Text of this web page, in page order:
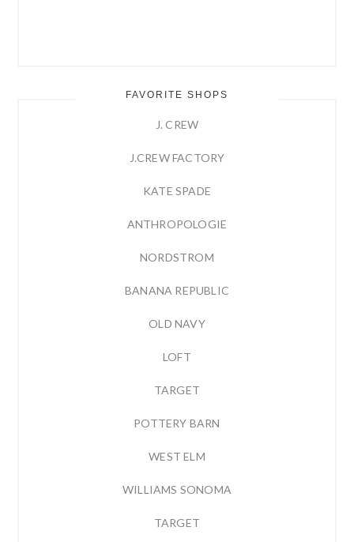
FAVORITE SHOPS
J. CREW
J.CREW FACTORY
KATE SPADE
ANTHROPOLOGIE
NORDSTROM
BANANA REPUBLIC
OLD NAVY
LOFT
TARGET
POTTERY BARN
WEST ELM
WILLIAMS SONOMA
TARGET